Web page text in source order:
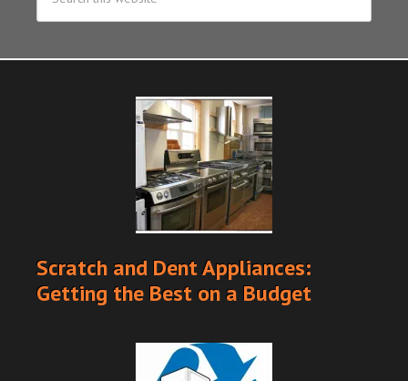
Scratch and Dent Appliances:
Getting the Best on a Budget